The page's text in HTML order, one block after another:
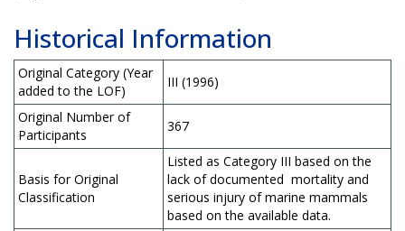
Historical Information
Original Category (Year
added to the LOF)
III (1996)
Original Number of
Participants
367
Basis for Original
Classification
Listed as Category III based on the
lack of documented mortality and
serious injury of marine mammals
based on the available data.